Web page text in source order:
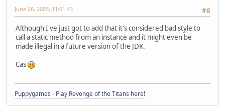
#6
June 26, 2003, 11:01:43
Although I've just got to add that it's considered bad style to
call a static method from an instance and it might even be
made illegal in a future version of the JDK.
Cas
Puppygames - Play Revenge of the Titans here!